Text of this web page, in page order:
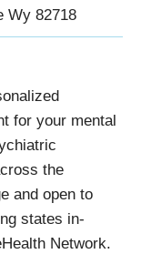
Wy 82718
for your mental
the
and open to
states in-
Network.